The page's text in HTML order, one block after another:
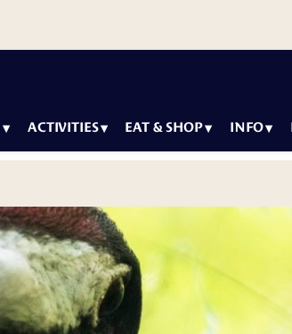
ACTIVITIES
Summer &
Autumn
activities
Winter
activities
EAT & SHOP
Wild Arctic
Restaurant
INFO
Seasons of